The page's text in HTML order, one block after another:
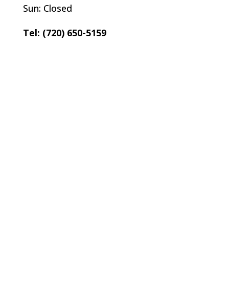
Sun: Closed
Tel: (720) 650-5159